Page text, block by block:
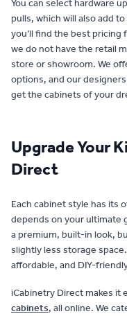
You can select hardware
pulls, which will also add
you’ll find the best pricing
we do not have the retail
store or showroom. We
options, and our
get the cabinets of your
Upgrade Your
Direct
Each cabinet style has its
depends on your ultimate
a premium, built-in look,
slightly less storage
affordable, and DIY-
iCabinetry Direct makes it
cabinets, all online. We